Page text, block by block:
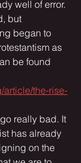
well of error.
but
began to
as
be found
article/the-rise-
has already
on the